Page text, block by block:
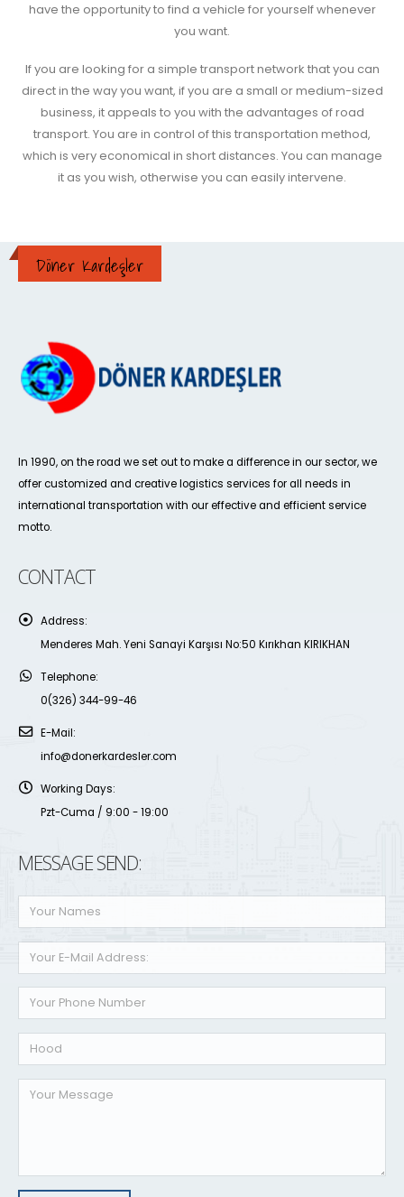
have the opportunity to find a vehicle for yourself whenever
you want.
If you are looking for a simple transport network that you can
direct in the way you want, if you are a small or medium-sized
business, it appeals to you with the advantages of road
transport. You are in control of this transportation method,
which is very economical in short distances. You can manage
it as you wish, otherwise you can easily intervene.
Döner Kardeşler
In 1990, on the road we set out to make a difference in our sector, we
offer customized and creative logistics services for all needs in
international transportation with our effective and efficient service
motto.
CONTACT
Address:
Menderes Mah. Yeni Sanayi Karşısı No:50 Kırıkhan KIRIKHAN
Telephone:
0(326) 344-99-46
E-Mail:
info@donerkardesler.com
Working Days:
Pzt-Cuma / 9:00 - 19:00
MESSAGE SEND: